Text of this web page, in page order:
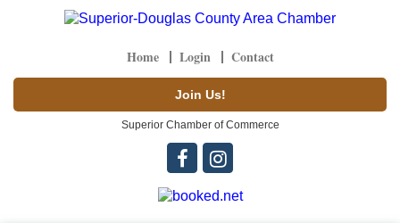
Home Login Contact
Join Us!
Superior Chamber of Commerce